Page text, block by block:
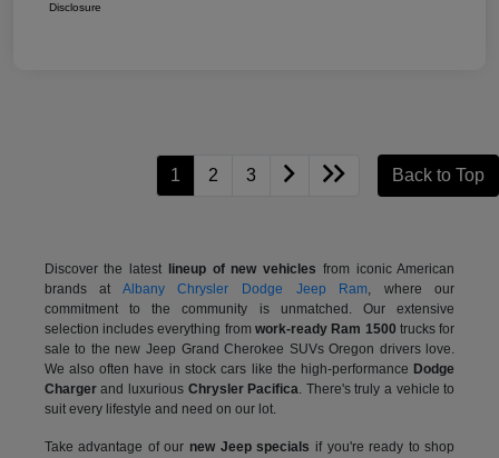
Disclosure
1 2 3 Back to Top
Discover the latest lineup of new vehicles from iconic American
brands at Albany Chrysler Dodge Jeep Ram, where our
commitment to the community is unmatched. Our extensive
selection includes everything from work-ready Ram 1500 trucks for
sale to the new Jeep Grand Cherokee SUVs Oregon drivers love.
We also often have in stock cars like the high-performance Dodge
Chargerand luxurious Chrysler Pacifica. There's truly a vehicle to
suit every lifestyle and need on our lot.
Take advantage of our new Jeep specials if you're ready to shop